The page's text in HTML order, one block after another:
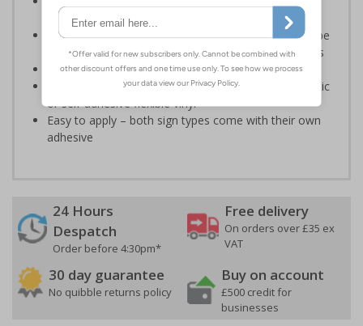
doors
Communicates information about fire doors – escape
routes from a building must be kept clear at all times
Conforms to EN ISO 7010:2020
Highly durable – made from either durable rigid plastic
or self-adhesive flexible vinyl
Easy to apply – both sign types come with their own
adhesive
24 Hours
Despatch
Order before 4:30pm*
Free delivery
On orders over £35 ex
VAT
30 day guarantee
No quibble returns policy
Buy on account
£500 credit for
businesses